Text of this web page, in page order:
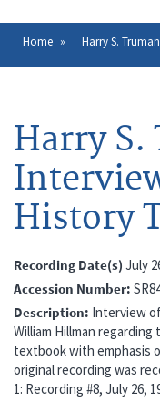
Breadcrumb
Home Harry S.
Harry S.
History
Recording Date(s) July
Accession Number
Description Interview
William Hillman
textbook with emphasis
original recording was
1: Recording #8, July 26,